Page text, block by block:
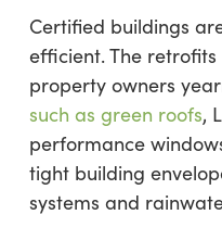
Certified buildings
efficient. The
property owners
such as green roofs,
performance
tight building
systems and